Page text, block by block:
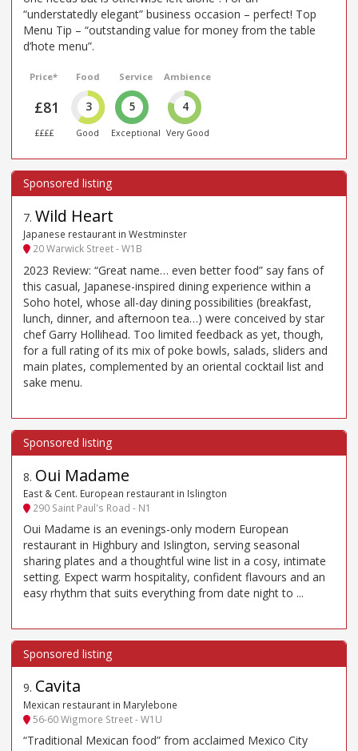
“understatedly elegant” business occasion – perfect! Top
Menu Tip – “outstanding value for money from the table
d’hote menu”.
Price*
£81
££££
Food
3
Good
Service
5
Exceptional
Ambience
4
Very Good
7. Wild Heart
Japanese restaurant in Westminster
20 Warwick Street - W1B
2023 Review: “Great name… even better food” say fans of
this casual, Japanese-inspired dining experience within a
Soho hotel, whose all-day dining possibilities (breakfast,
lunch, dinner, and afternoon tea…) were conceived by star
chef Garry Hollihead. Too limited feedback as yet, though,
for a full rating of its mix of poke bowls, salads, sliders and
main plates, complemented by an oriental cocktail list and
sake menu.
8. Oui Madame
East & Cent. European restaurant in Islington
290 Saint Paul's Road - N1
Oui Madame is an evenings-only modern European
restaurant in Highbury and Islington, serving seasonal
sharing plates and a thoughtful wine list in a cosy, intimate
setting. Expect warm hospitality, confident flavours and an
easy rhythm that suits everything from date night to ...
9. Cavita
Mexican restaurant in Marylebone
56-60 Wigmore Street - W1U
“Traditional Mexican food” from acclaimed Mexico City